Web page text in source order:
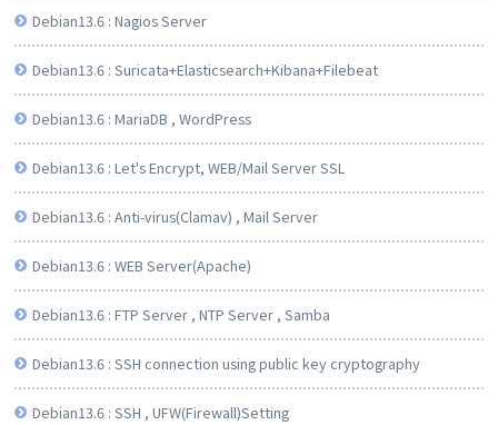
Debian13.6 : Nagios Server
Debian13.6 : Suricata+Elasticsearch+Kibana+Filebeat
Debian13.6 : MariaDB , WordPress
Debian13.6 : Let's Encrypt, WEB/Mail Server SSL
Debian13.6 : Anti-virus(Clamav) , Mail Server
Debian13.6 : WEB Server(Apache)
Debian13.6 : FTP Server , NTP Server , Samba
Debian13.6 : SSH connection using public key cryptography
Debian13.6 : SSH , UFW(Firewall)Setting